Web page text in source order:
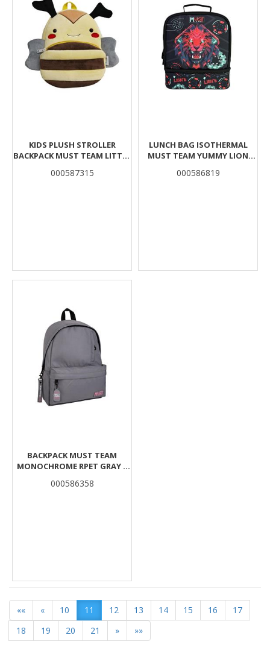
KIDS PLUSH STROLLER
BACKPACK MUST TEAM LITTLE
000587315
LUNCH BAG ISOTHERMAL
MUST TEAM YUMMY LION
000586819
BACKPACK MUST TEAM
MONOCHROME RPET GRAY 1
000586358
«« « 10 11 12 13 14 15 16
17
18
19 20 21 » »»